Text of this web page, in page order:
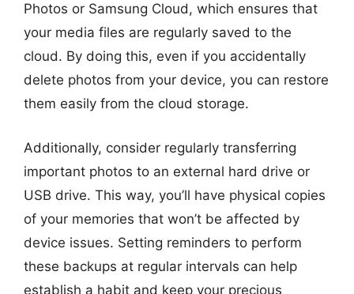
Photos or Samsung Cloud, which ensures that
your media files are regularly saved to the
cloud. By doing this, even if you accidentally
delete photos from your device, you can restore
them easily from the cloud storage.
Additionally, consider regularly transferring
important photos to an external hard drive or
USB drive. This way, you’ll have physical copies
of your memories that won’t be affected by
device issues. Setting reminders to perform
these backups at regular intervals can help
establish a habit and keep your precious